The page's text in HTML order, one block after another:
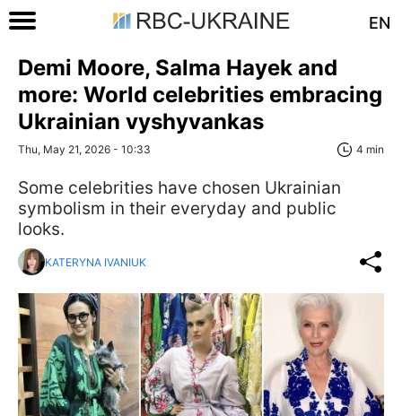
EN
Demi Moore, Salma Hayek and
more: World celebrities embracing
Ukrainian vyshyvankas
Thu, May 21, 2026 - 10:33 4 min
Some celebrities have chosen Ukrainian
symbolism in their everyday and public
looks.
KATERYNA IVANIUK